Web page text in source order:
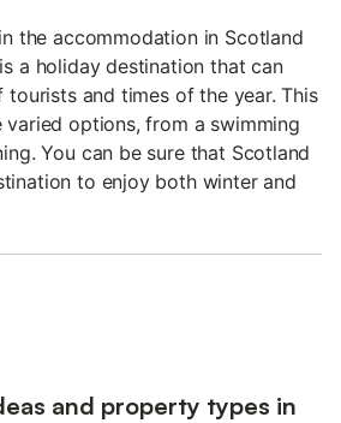
the accommodation in Scotland
a holiday destination that can
and times of the year. This
varied options, from a swimming
You can be sure that Scotland
to enjoy both winter and
and property types in